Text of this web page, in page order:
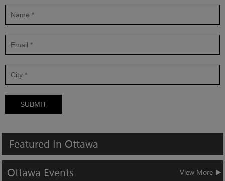
SUBMIT
Featured In Ottawa
Ottawa Events
View More